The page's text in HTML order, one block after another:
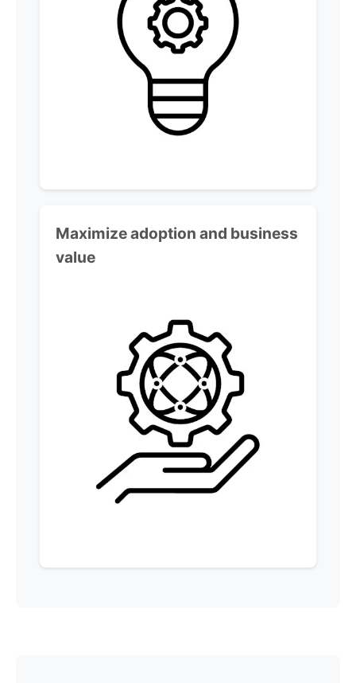
Maximize adoption and business
value